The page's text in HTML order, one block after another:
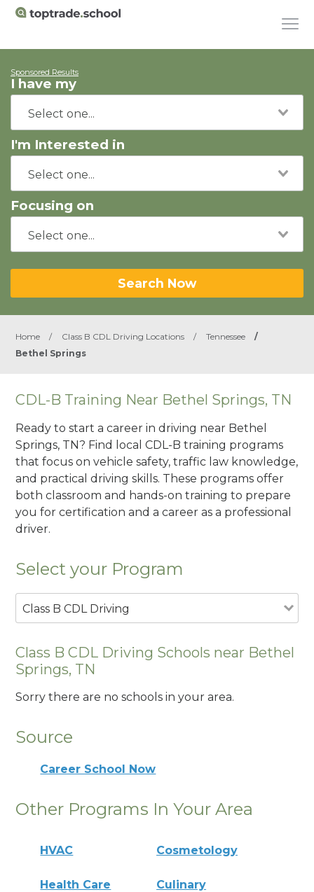
Sponsored Results
I have my
I'm Interested in
Focusing on
Search Now
Home / Class B CDL Driving Locations / Tennessee
/
Bethel Springs
CDL-B Training Near Bethel Springs, TN
Ready to start a career in driving near Bethel
Springs, TN? Find local CDL-B training programs
that focus on vehicle safety, traffic law knowledge,
and practical driving skills. These programs offer
both classroom and hands-on training to prepare
you for certification and a career as a professional
driver.
Select your Program
Class B CDL Driving
Class B CDL Driving Schools near Bethel
Springs, TN
Sorry there are no schools in your area.
Source
Career School Now
Other Programs In Your Area
HVAC Cosmetology
Health Care Culinary